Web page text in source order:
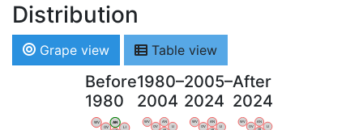
Distribution
Grape view Table view
Before
1980
WV
OV
AN
LI
1980–
2004
WV
OV
AN
LI
2005–
2024
WV
OV
AN
LI
After
2024
WV
OV
AN
LI